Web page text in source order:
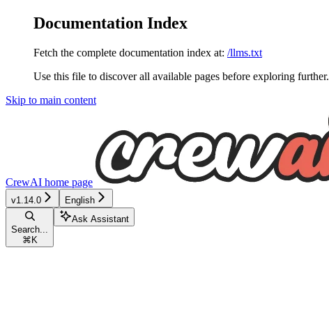
Documentation Index
Fetch the complete documentation index at: /llms.txt
Use this file to discover all available pages before exploring further.
Skip to main content
CrewAI home page
v1.14.0 English
Search...
⌘ K
Ask Assistant